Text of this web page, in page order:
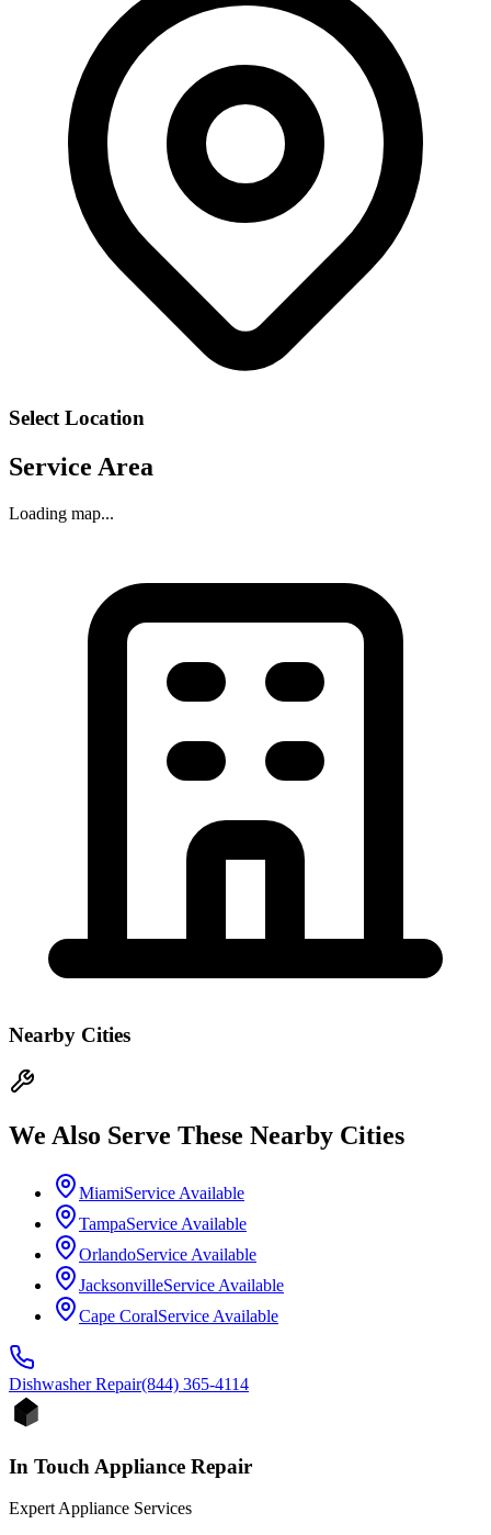
Select Location
Service Area
Loading map...
Nearby Cities
We Also Serve These Nearby Cities
MiamiService Available
TampaService Available
OrlandoService Available
JacksonvilleService Available
Cape CoralService Available
DishwasherRepair(844) 365-4114
In Touch Appliance Repair
Expert Appliance Services